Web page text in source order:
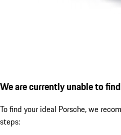
We are currently unable to
To find your ideal Porsche, we
steps: